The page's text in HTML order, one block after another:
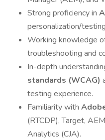
Strong proficiency in
personalization/
Working knowledge
troubleshooting and
In-depth
standards (WCAG)
testing experience.
Familiarity with
(RTCDP), Target,
Analytics (CJA).